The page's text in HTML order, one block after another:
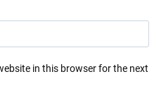
in this browser for the next